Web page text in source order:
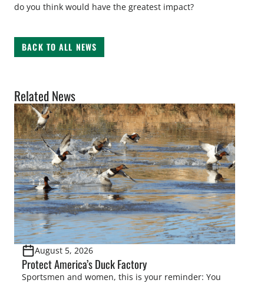
do you think would have the greatest impact?
BACK TO ALL NEWS
Related News
August 5, 2026
Protect America’s Duck Factory
Sportsmen and women, this is your reminder: You